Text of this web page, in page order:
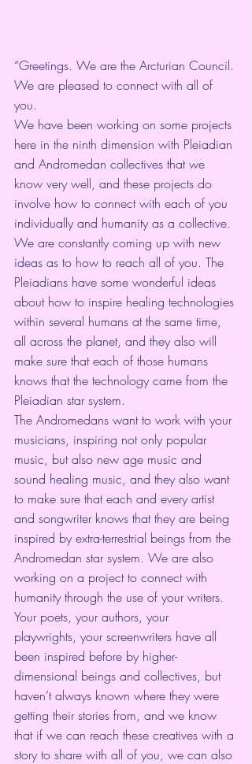
“Greetings. We are the Arcturian Council.
We are pleased to connect with all of
you.
We have been working on some projects
here in the ninth dimension with Pleiadian
and Andromedan collectives that we
know very well, and these projects do
involve how to connect with each of you
individually and humanity as a collective.
We are constantly coming up with new
ideas as to how to reach all of you. The
Pleiadians have some wonderful ideas
about how to inspire healing technologies
within several humans at the same time,
all across the planet, and they also will
make sure that each of those humans
knows that the technology came from the
Pleiadian star system.
The Andromedans want to work with your
musicians, inspiring not only popular
music, but also new age music and
sound healing music, and they also want
to make sure that each and every artist
and songwriter knows that they are being
inspired by extra-terrestrial beings from the
Andromedan star system. We are also
working on a project to connect with
humanity through the use of your writers.
Your poets, your authors, your
playwrights, your screenwriters have all
been inspired before by higher-
dimensional beings and collectives, but
haven’t always known where they were
getting their stories from, and we know
that if we can reach these creatives with a
story to share with all of you, we can also